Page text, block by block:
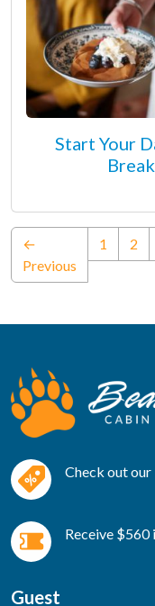
Start Your
←
Previous
1 2
Check out our
Receive $560
Guest